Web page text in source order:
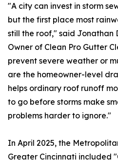
"A city can invest in storm
but the first place most
still the roof," said Jonathan
Owner of Clean Pro Gutter
prevent severe weather or
are the homeowner-level
helps ordinary roof runoff
to go before storms make
problems harder to ignore."
In April 2025, the
Greater Cincinnati included